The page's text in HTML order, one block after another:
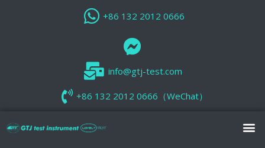
+86 132 2012 0666
info@gtj-test.com
+86 132 2012 0666（WeChat）